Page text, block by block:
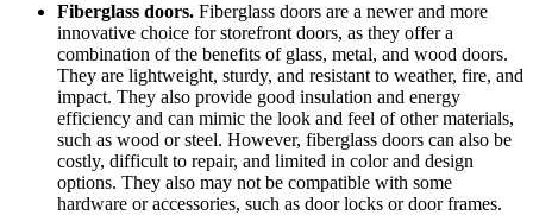
Fiberglass doors. Fiberglass doors are a newer and more
innovative choice for storefront doors, as they offer a
combination of the benefits of glass, metal, and wood doors.
They are lightweight, sturdy, and resistant to weather, fire, and
impact. They also provide good insulation and energy
efficiency and can mimic the look and feel of other materials,
such as wood or steel. However, fiberglass doors can also be
costly, difficult to repair, and limited in color and design
options. They also may not be compatible with some
hardware or accessories, such as door locks or door frames.